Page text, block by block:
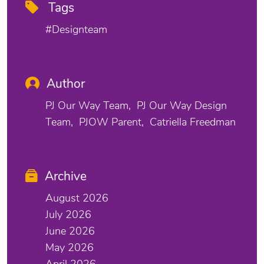
Tags
#designteam
Author
PJ Our Way Team
PJ Our Way Design
Team
PJOW Parent Catriella Freedman
Archive
August 2026
July 2026
June 2026
May 2026